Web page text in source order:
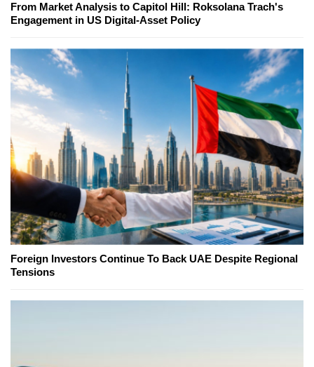
From Market Analysis to Capitol Hill: Roksolana Trach's
Engagement in US Digital-Asset Policy
Foreign Investors Continue To Back UAE Despite Regional
Tensions